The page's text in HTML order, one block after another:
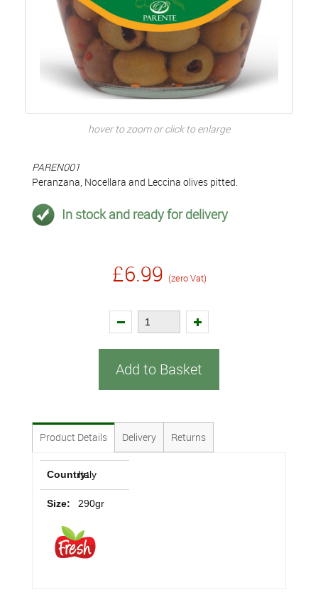
hover to zoom or click to enlarge
PAREN001
Peranzana, Nocellara and Leccina olives pitted.
In stock and ready for delivery
£6.99 (zero Vat)
Add to Basket
Product Details Delivery Returns
Country:Italy
Size: 290gr